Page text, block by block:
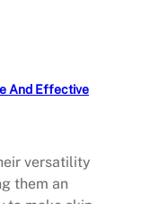
And Effective
versatility
them an